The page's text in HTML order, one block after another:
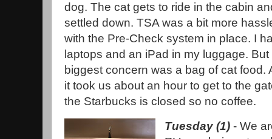
dog. The cat gets to ride in the cabin
settled down. TSA was a bit more
with the Pre-Check system in place. I
laptops and an iPad in my luggage. But
biggest concern was a bag of cat food.
it took us about an hour to get to the
the Starbucks is closed so no coffee.
Tuesday (1)- We